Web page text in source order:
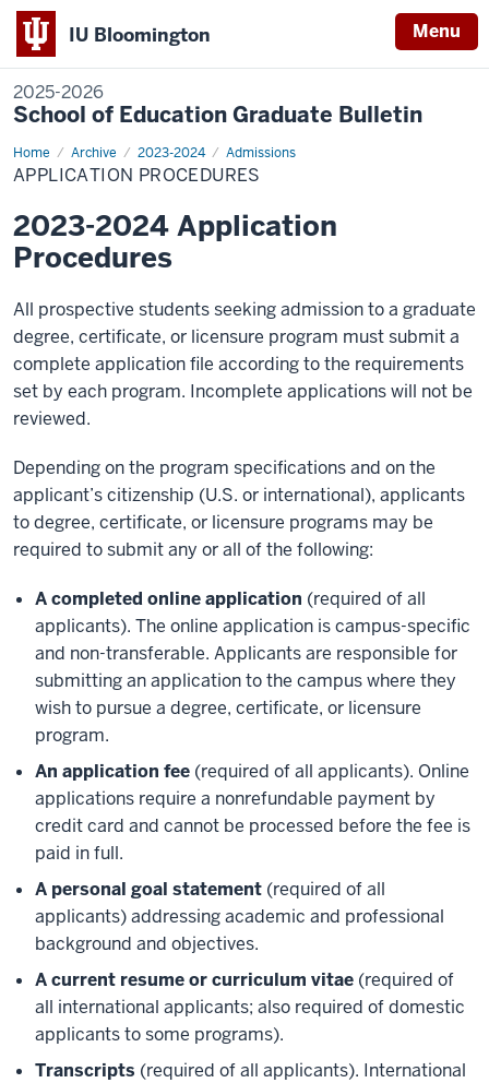
IU Bloomington Menu
2025-2026
School of Education Graduate Bulletin
Home Archive 2023-2024 Admissions
Application
Procedures
APPLICATION PROCEDURES
2023-2024 Application
Procedures
All prospective students seeking admission to a graduate
degree, certificate, or licensure program must submit a
complete application file according to the requirements
set by each program. Incomplete applications will not be
reviewed.
Depending on the program specifications and on the
applicant’s citizenship (U.S. or international), applicants
to degree, certificate, or licensure programs may be
required to submit any or all of the following:
A completed online application (required of all
applicants). The online application is campus-specific
and non-transferable. Applicants are responsible for
submitting an application to the campus where they
wish to pursue a degree, certificate, or licensure
program.
An application fee (required of all applicants). Online
applications require a nonrefundable payment by
credit card and cannot be processed before the fee is
paid in full.
A personal goal statement (required of all
applicants) addressing academic and professional
background and objectives.
A current resume or curriculum vitae (required of
all international applicants; also required of domestic
applicants to some programs).
Transcripts (required of all applicants). International